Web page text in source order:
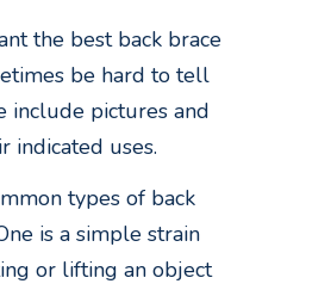
the best back brace
be hard to tell
include pictures and
indicated uses.
types of back
is a simple strain
or lifting an object